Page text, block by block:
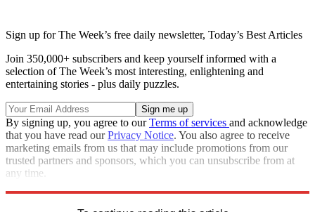
Sign up for The Week’s free daily newsletter, Today’s Best Articles
Join 350,000+ subscribers and keep yourself informed with a
selection of The Week’s most interesting, enlightening and
entertaining stories - plus daily puzzles.
By signing up, you agree to ourTerms of services and acknowledge
that you have read ourPrivacy Notice. You also agree to receive
marketing emails from us that may include promotions from our
trusted partners and sponsors, which you can unsubscribe from at
any time.